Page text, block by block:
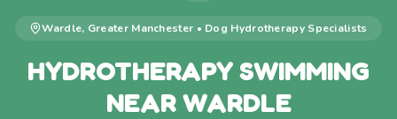
Wardle, Greater Manchester • Dog HydrotherapySpecialists
HYDROTHERAPY SWIMMING
NEAR WARDLE